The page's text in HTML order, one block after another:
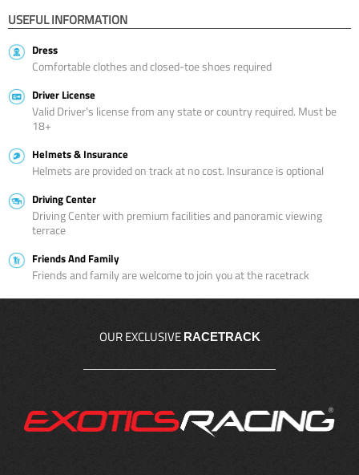
USEFUL INFORMATION
Dress
Comfortable clothes and closed-toe shoes required
Driver License
Valid Driver’s license from any state or country required. Must be
18+
Helmets & Insurance
Helmets are provided on track at no cost. Insurance is optional
Driving Center
Driving Center with premium facilities and panoramic viewing
terrace
Friends And Family
Friends and family are welcome to join you at the racetrack
OUR EXCLUSIVE RACETRACK